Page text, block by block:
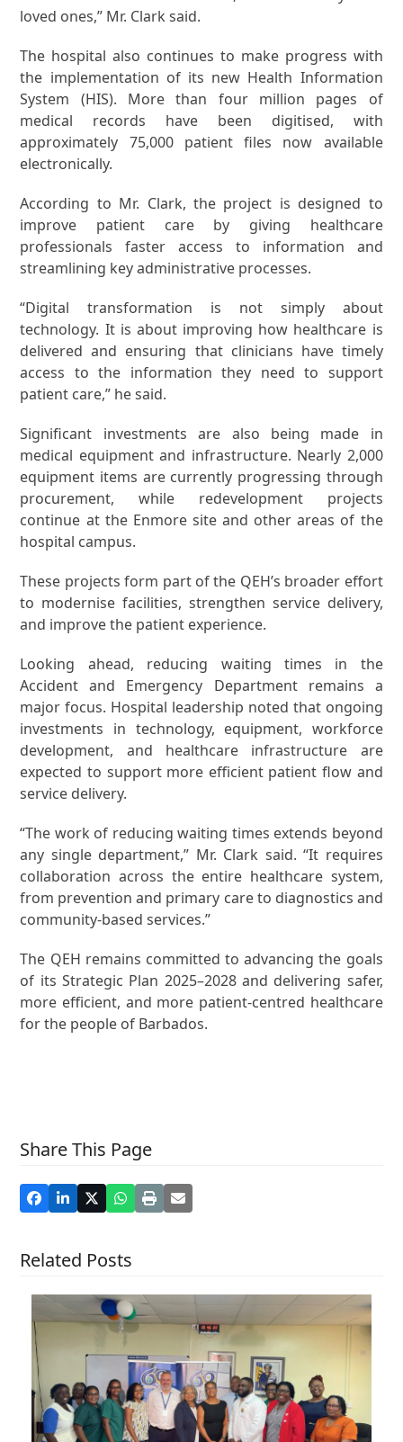
loved ones,” Mr. Clark said.
The hospital also continues to make progress with
the implementation of its new Health Information
System (HIS). More than four million pages of
medical records have been digitised, with
approximately 75,000 patient files now available
electronically.
According to Mr. Clark, the project is designed to
improve patient care by giving healthcare
professionals faster access to information and
streamlining key administrative processes.
“Digital transformation is not simply about
technology. It is about improving how healthcare is
delivered and ensuring that clinicians have timely
access to the information they need to support
patient care,” he said.
Significant investments are also being made in
medical equipment and infrastructure. Nearly 2,000
equipment items are currently progressing through
procurement, while redevelopment projects
continue at the Enmore site and other areas of the
hospital campus.
These projects form part of the QEH’s broader effort
to modernise facilities, strengthen service delivery,
and improve the patient experience.
Looking ahead, reducing waiting times in the
Accident and Emergency Department remains a
major focus. Hospital leadership noted that ongoing
investments in technology, equipment, workforce
development, and healthcare infrastructure are
expected to support more efficient patient flow and
service delivery.
“The work of reducing waiting times extends beyond
any single department,” Mr. Clark said. “It requires
collaboration across the entire healthcare system,
from prevention and primary care to diagnostics and
community-based services.”
The QEH remains committed to advancing the goals
of its Strategic Plan 2025–2028 and delivering safer,
more efficient, and more patient-centred healthcare
for the people of Barbados.
Share This Page
Related Posts